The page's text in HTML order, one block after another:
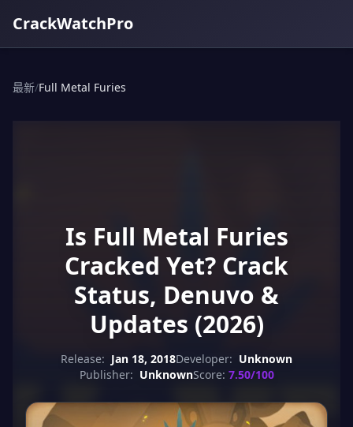
CrackWatchPro
最新/Full Metal Furies
Is Full Metal Furies
Cracked Yet? Crack
Status, Denuvo &
Updates (2026)
Release: Jan 18, 2018Developer: Unknown
Publisher: UnknownScore: 7.50/100